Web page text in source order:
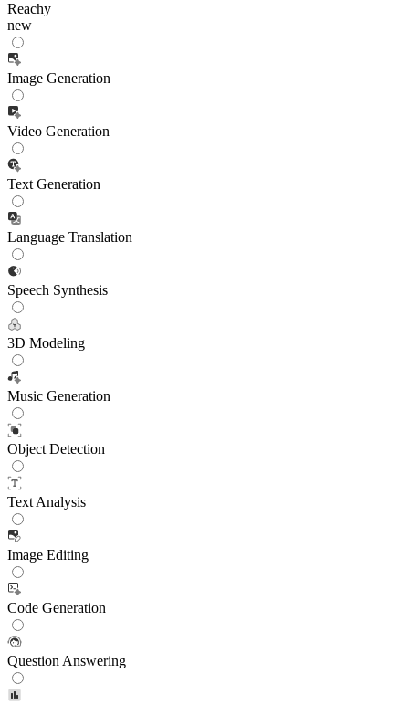
Reachy
new
Image Generation
Video Generation
Text Generation
Language Translation
Speech Synthesis
3D Modeling
Music Generation
Object Detection
Text Analysis
Image Editing
Code Generation
Question Answering